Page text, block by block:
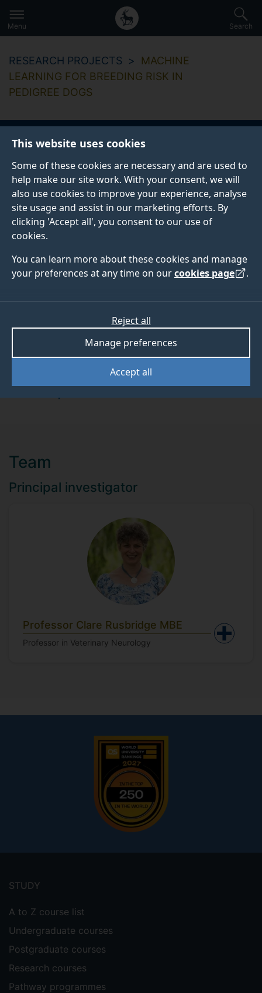
This website uses cookies
Some of these cookies are necessary and are used to
help make our site work. With your consent, we will
also use cookies to improve your experience, analyse
site usage and assist in our marketing efforts. By
clicking 'Accept all', you consent to our use of
cookies.
You can learn more about these cookies and manage
your preferences at any time on ourcookies page .
Accept all
Manage preferences
Reject all
to
main
Secondary
navigation
Global
main
Menu Search
RESEARCH PROJECTS
MACHINE
LEARNING FOR BREEDING RISK IN
PEDIGREE DOGS
Machine learning for
breeding risk in
pedigree dogs
01 July 2017
31 October 2017
Team
Principal investigator
Professor Clare Rusbridge MBE
Professor in Veterinary Neurology
menu
STUDY
A to Z course list
Undergraduate courses
Postgraduate courses
Research courses
Pathway programmes